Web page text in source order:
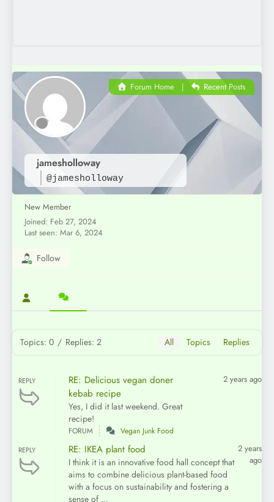
jamesholloway
@jamesholloway
Forum Home| Recent Posts
New Member
Joined: Feb 27, 2024
Last seen: Mar 6, 2024
Follow
Topics: 0 / Replies: 2 All Topics Replies
REPLY
RE: Delicious vegan doner
kebab recipe
Yes, I did it last weekend. Great
recipe!
2 years ago
FORUM Vegan Junk Food
REPLY RE: IKEA plant food
I think it is an innovative food hall concept that
aims to combine delicious plant-based food
with a focus on sustainability and fostering a
sense of ...
2 years
ago